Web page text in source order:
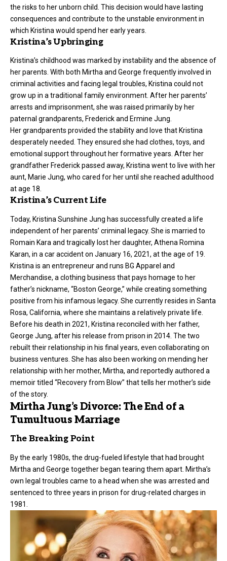
the risks to her unborn child. This decision would have lasting
consequences and contribute to the unstable environment in
which Kristina would spend her early years.
Kristina’s Upbringing
Kristina’s childhood was marked by instability and the absence of
her parents. With both Mirtha and George frequently involved in
criminal activities and facing legal troubles, Kristina could not
grow up in a traditional family environment. After her parents’
arrests and imprisonment, she was raised primarily by her
paternal grandparents, Frederick and Ermine Jung.
Her grandparents provided the stability and love that Kristina
desperately needed. They ensured she had clothes, toys, and
emotional support throughout her formative years. After her
grandfather Frederick passed away, Kristina went to live with her
aunt, Marie Jung, who cared for her until she reached adulthood
at age 18.
Kristina’s Current Life
Today, Kristina Sunshine Jung has successfully created a life
independent of her parents’ criminal legacy. She is married to
Romain Kara and tragically lost her daughter, Athena Romina
Karan, in a car accident on January 16, 2021, at the age of 19.
Kristina is an entrepreneur and runs BG Apparel and
Merchandise, a clothing business that pays homage to her
father’s nickname, “Boston George,” while creating something
positive from his infamous legacy. She currently resides in Santa
Rosa, California, where she maintains a relatively private life.
Before his death in 2021, Kristina reconciled with her father,
George Jung, after his release from prison in 2014. The two
rebuilt their relationship in his final years, even collaborating on
business ventures. She has also been working on mending her
relationship with her mother, Mirtha, and reportedly authored a
memoir titled “Recovery from Blow” that tells her mother’s side
of the story.
Mirtha Jung’s Divorce: The End of a
Tumultuous Marriage
The Breaking Point
By the early 1980s, the drug-fueled lifestyle that had brought
Mirtha and George together began tearing them apart. Mirtha’s
own legal troubles came to a head when she was arrested and
sentenced to three years in prison for drug-related charges in
1981.